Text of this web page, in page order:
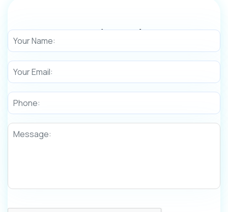
Need any Help!